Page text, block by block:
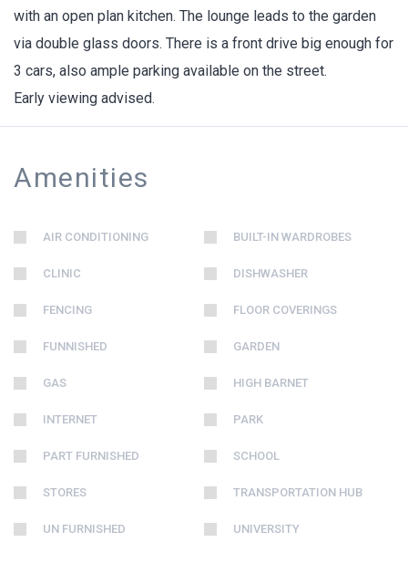
with an open plan kitchen. The lounge leads to the garden
via double glass doors. There is a front drive big enough for
3 cars, also ample parking available on the street.
Early viewing advised.
Amenities
AIR CONDITIONING BUILT-IN WARDROBES
CLINIC DISHWASHER
FENCING FLOOR COVERINGS
FUNNISHED GARDEN
GAS HIGH BARNET
INTERNET PARK
PART FURNISHED SCHOOL
STORES TRANSPORTATION HUB
UN FURNISHED UNIVERSITY